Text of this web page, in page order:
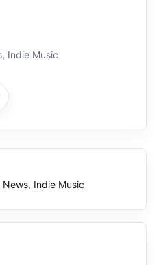
Indie Music
Indie Music